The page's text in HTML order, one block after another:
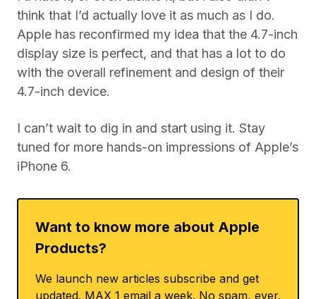
think that I’d actually love it as much as I do.
Apple has reconfirmed my idea that the 4.7-inch
display size is perfect, and that has a lot to do
with the overall refinement and design of their
4.7-inch device.
I can’t wait to dig in and start using it. Stay
tuned for more hands-on impressions of Apple’s
iPhone 6.
Want to know more about Apple
Products?
We launch new articles subscribe and get
updated. MAX 1 email a week. No spam, ever.